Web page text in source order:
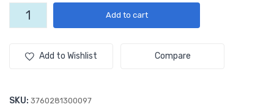
Party
(50ct)
Add to cart
Add to Wishlist Compare
SKU: 3760281300097